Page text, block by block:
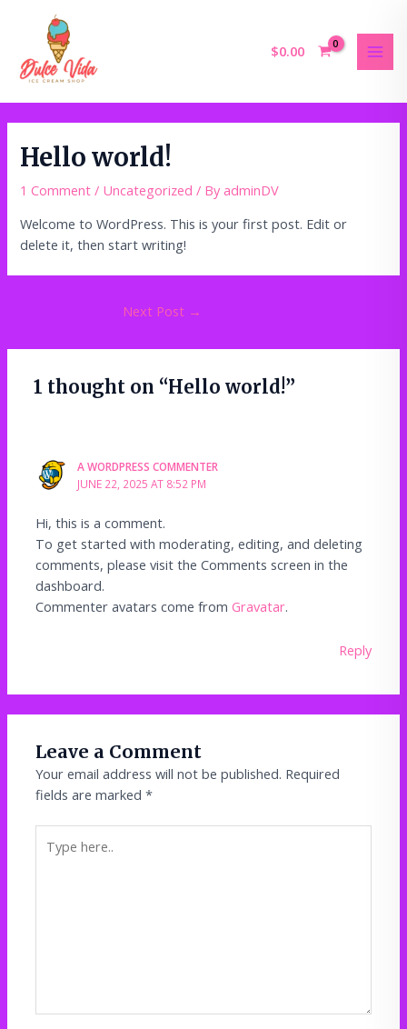
$0.00
Hello world!
1 Comment / Uncategorized / ByadminDV
Welcome to WordPress. This is your first post. Edit or
delete it, then start writing!
Next Post →
1 thought on “Hello world!”
A WORDPRESS COMMENTER
JUNE 22, 2025 AT 8:52 PM
Hi, this is a comment.
To get started with moderating, editing, and deleting
comments, please visit the Comments screen in the
dashboard.
Commenter avatars come fromGravatar.
Reply
Leave a Comment
Your email address will not be published. Required
fields are marked*
here..